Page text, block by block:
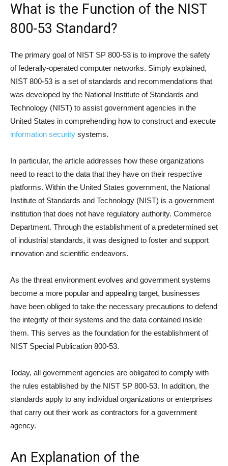
What is the Function of the NIST
800-53 Standard?
The primary goal of NIST SP 800-53 is to improve the safety
of federally-operated computer networks. Simply explained,
NIST 800-53 is a set of standards and recommendations that
was developed by the National Institute of Standards and
Technology (NIST) to assist government agencies in the
United States in comprehending how to construct and execute
information security systems.
In particular, the article addresses how these organizations
need to react to the data that they have on their respective
platforms. Within the United States government, the National
Institute of Standards and Technology (NIST) is a government
institution that does not have regulatory authority. Commerce
Department. Through the establishment of a predetermined set
of industrial standards, it was designed to foster and support
innovation and scientific endeavors.
As the threat environment evolves and government systems
become a more popular and appealing target, businesses
have been obliged to take the necessary precautions to defend
the integrity of their systems and the data contained inside
them. This serves as the foundation for the establishment of
NIST Special Publication 800-53.
Today, all government agencies are obligated to comply with
the rules established by the NIST SP 800-53. In addition, the
standards apply to any individual organizations or enterprises
that carry out their work as contractors for a government
agency.
An Explanation of the